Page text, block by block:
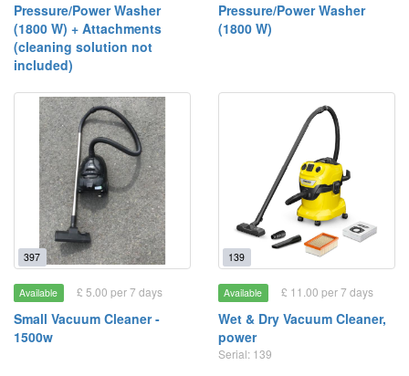
Pressure/Power Washer
(1800 W) + Attachments
(cleaning solution not
included)
Pressure/Power Washer
(1800 W)
397
Available £ 5.00 per 7 days
Small Vacuum Cleaner -
1500w
139
Available £ 11.00 per 7 days
Wet & Dry Vacuum Cleaner,
power
Serial: 139